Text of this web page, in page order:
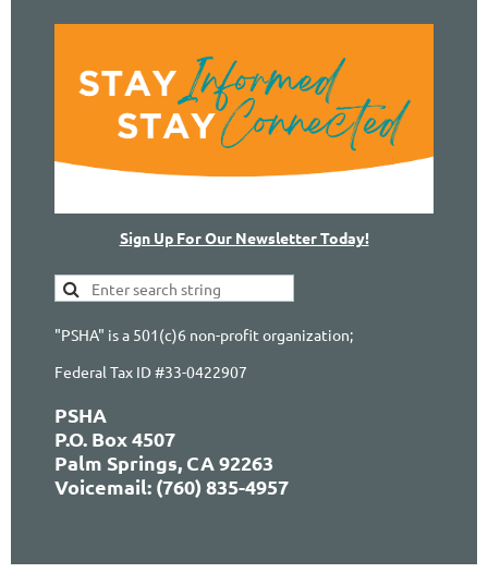
Sign Up For Our Newsletter Today!
"PSHA" is a 501(c)6 non-profit organization;
Federal Tax ID #33-0422907
PSHA
P.O. Box 4507
Palm Springs, CA 92263
Voicemail: (760) 835-4957